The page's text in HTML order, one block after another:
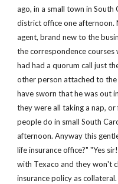
ago, in a small town in
district office one afternoon.
agent, brand new to the
the correspondence courses
had had a quorum call just
other person attached to
have sworn that he was out
they were all taking a nap,
people do in small South
afternoon. Anyway this
life insurance office?" "Yes
with Texaco and they won't
insurance policy as